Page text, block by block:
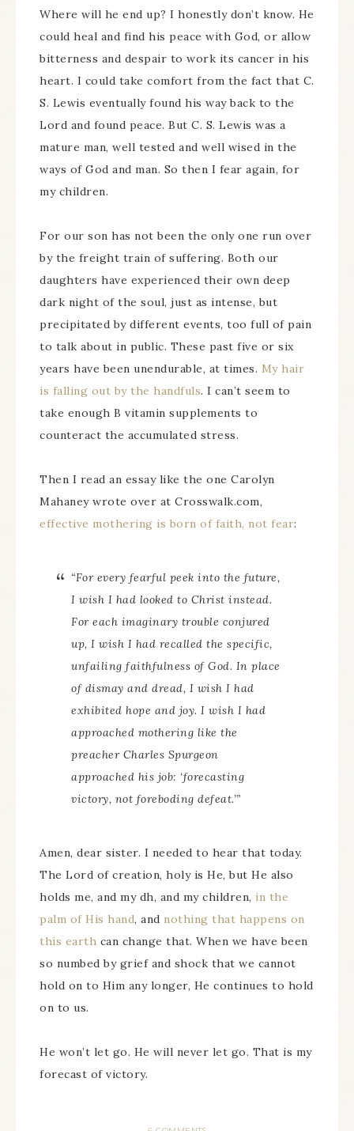
Where will he end up? I honestly don’t know. He
could heal and find his peace with God, or allow
bitterness and despair to work its cancer in his
heart. I could take comfort from the fact that C.
S. Lewis eventually found his way back to the
Lord and found peace. But C. S. Lewis was a
mature man, well tested and well wised in the
ways of God and man. So then I fear again, for
my children.
For our son has not been the only one run over
by the freight train of suffering. Both our
daughters have experienced their own deep
dark night of the soul, just as intense, but
precipitated by different events, too full of pain
to talk about in public. These past five or six
years have been unendurable, at times. My hair
is falling out by the handfuls. I can’t seem to
take enough B vitamin supplements to
counteract the accumulated stress.
Then I read an essay like the one Carolyn
Mahaney wrote over at Crosswalk.com,
effective mothering is born of faith, not fear:
“For every fearful peek into the future,
I wish I had looked to Christ instead.
For each imaginary trouble conjured
up, I wish I had recalled the specific,
unfailing faithfulness of God. In place
of dismay and dread, I wish I had
exhibited hope and joy. I wish I had
approached mothering like the
preacher Charles Spurgeon
approached his job: ‘forecasting
victory, not foreboding defeat.’”
Amen, dear sister. I needed to hear that today.
The Lord of creation, holy is He, but He also
holds me, and my dh, and my children, in the
palm of His hand, and nothing that happens on
this earth can change that. When we have been
so numbed by grief and shock that we cannot
hold on to Him any longer, He continues to hold
on to us.
He won’t let go. He will never let go. That is my
forecast of victory.